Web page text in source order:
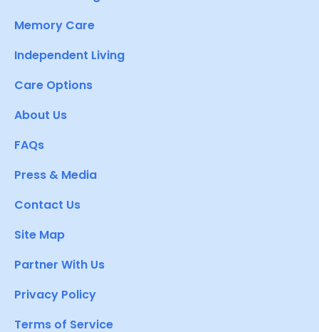
Memory Care
Independent Living
Care Options
About Us
FAQs
Press & Media
Contact Us
Site Map
Partner With Us
Privacy Policy
Terms of Service